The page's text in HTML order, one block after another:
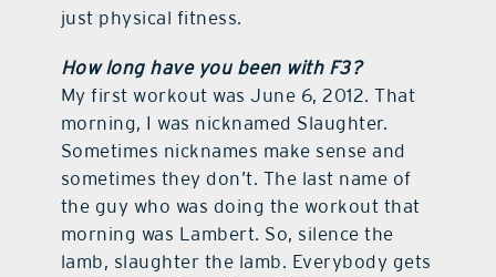
just physical fitness.
How long have you been with F3?
My first workout was June 6, 2012. That
morning, I was nicknamed Slaughter.
Sometimes nicknames make sense and
sometimes they don’t. The last name of
the guy who was doing the workout that
morning was Lambert. So, silence the
lamb, slaughter the lamb. Everybody gets